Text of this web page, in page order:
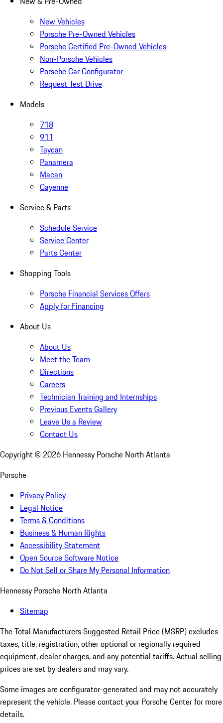
New Vehicles
Porsche Pre-Owned Vehicles
Porsche Certified Pre-Owned Vehicles
Non-Porsche Vehicles
Porsche Car Configurator
Request Test Drive
Models
718
911
Taycan
Panamera
Macan
Cayenne
Service & Parts
Schedule Service
Service Center
Parts Center
Shopping Tools
Porsche Financial Services Offers
Apply for Financing
About Us
About Us
Meet the Team
Directions
Careers
Technician Training and Internships
Previous Events Gallery
Leave Us a Review
Contact Us
Copyright © 2026 Hennessy Porsche North Atlanta
Porsche
Privacy Policy
Legal Notice
Terms & Conditions
Business & Human Rights
Accessibility Statement
Open Source Software Notice
Do Not Sell or Share My Personal Information
Hennessy Porsche North Atlanta
Sitemap
The Total Manufacturers Suggested Retail Price (MSRP) excludes
taxes, title, registration, other optional or regionally required
equipment, dealer charges, and any potential tariffs. Actual selling
prices are set by dealers and may vary.
Some images are configurator-generated and may not accurately
represent the vehicle. Please contact your Porsche Center for more
details.